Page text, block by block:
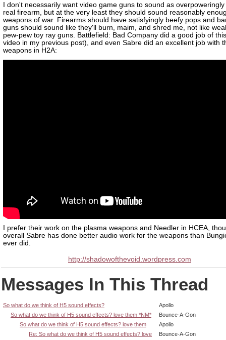
I don't necessarily want video game guns to sound as
real firearm, but at the very least they should sound reasonably
weapons of war. Firearms should have satisfyingly beefy pops and
guns should sound like they'll burn, maim, and shred me, not like
pew-pew toy ray guns. Battlefield: Bad Company did a good job of
video in my previous post), and even Sabre did an excellent job with
weapons in H2A:
I prefer their work on the plasma weapons and Needler in HCEA,
overall Sabre has done better audio work for the weapons than
ever did.
http://shadowofthevoid.wordpress.com
Messages In This Thread
So what do we think of H5 sound effects?
Apollo
So what do we think of H5 sound effects? love them *NM*
Bounce-A-Gon
So what do we think of H5 sound effects? love them
Apollo
Re: So what do we think of H5 sound effects? love
Bounce-A-Gon